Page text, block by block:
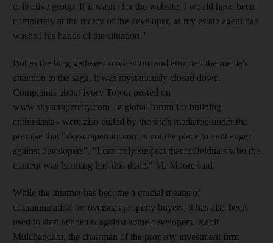
collective group. If it wasn't for the website, I would have been
completely at the mercy of the developer, as my estate agent had
washed his hands of the situation."
But as the blog gathered momentum and attracted the media's
attention to the saga, it was mysteriously closed down.
Complaints about Ivory Tower posted on
www.skyscrapercity.com - a global forum for building
enthusiasts - were also culled by the site's mediator, under the
premise that "skyscrapercity.com is not the place to vent anger
against developers". "I can only suspect that individuals who the
content was harming had this done," Mr Moore said.
While the internet has become a crucial means of
communication for overseas property buyers, it has also been
used to start vendettas against some developers. Kabir
Mulchandani, the chairman of the property investment firm